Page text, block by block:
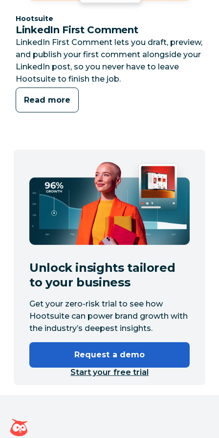
Category:
Hootsuite
LinkedIn First Comment
LinkedIn First Comment lets you draft, preview,
and publish your first comment alongside your
LinkedIn post, so you never have to leave
Hootsuite to finish the job.
Read more
Unlock insights tailored
to your business
Get your zero-risk trial to see how
Hootsuite can power brand growth with
the industry’s deepest insights.
Request a demo
Start your free trial
Hootsuite homepage